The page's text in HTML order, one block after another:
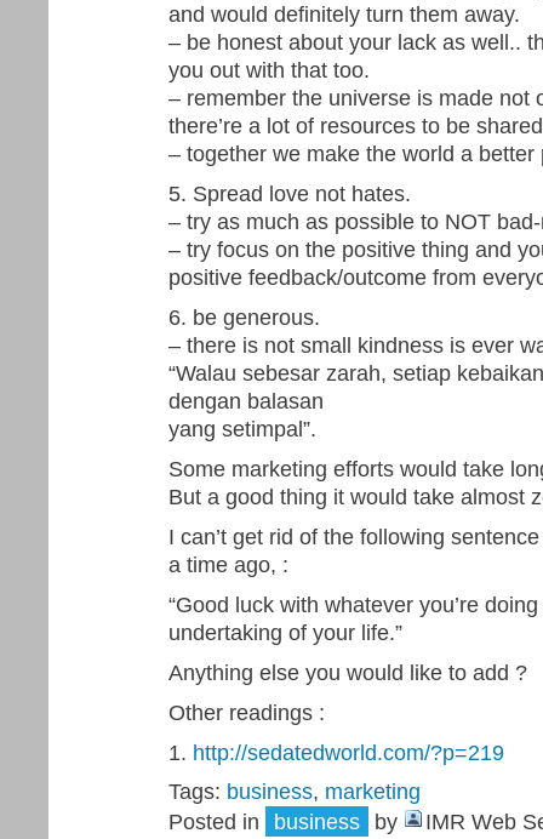
and would definitely turn them away.
– be honest about your lack as well..
you out with that too.
– remember the universe is made not
there’re a lot of resources to be
– together we make the world a better
5. Spread love not hates.
– try as much as possible to NOT
– try focus on the positive thing and
positive feedback/outcome from
6. be generous.
– there is not small kindness is ever
“Walau sebesar zarah, setiap
dengan balasan
yang setimpal”.
Some marketing efforts would take
But a good thing it would take almost
I can’t get rid of the following
a time ago, :
“Good luck with whatever you’re
undertaking of your life.”
Anything else you would like to add ?
Other readings :
1. http://sedatedworld.com/?p=219
Tags: business, marketing
Posted in
business by IMR Web